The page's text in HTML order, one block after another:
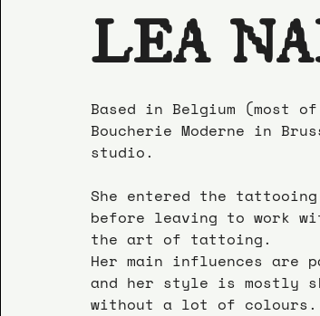
LEA
Based in Belgium (most
Boucherie Moderne in
studio.
She entered the
before leaving to work
the art of tattoing.
Her main influences are
and her style is mostly
without a lot of